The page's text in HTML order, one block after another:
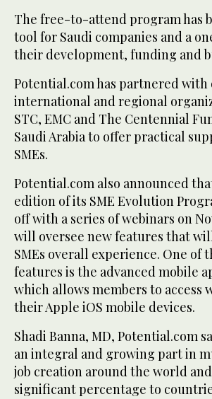
The free-to-attend program has
tool for Saudi companies and a
their development, funding and
Potential.com has partnered with
international and regional
STC, EMC and The Centennial
Saudi Arabia to offer practical
SMEs.
Potential.com also announced
edition of its SME Evolution
off with a series of webinars on
will oversee new features that
SMEs overall experience. One of
features is the advanced mobile
which allows members to access
their Apple iOS mobile devices.
Shadi Banna, MD, Potential.com
an integral and growing part in
job creation around the world
significant percentage to